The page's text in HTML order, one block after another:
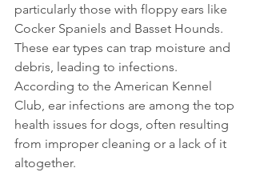
particularly those with floppy ears like
Cocker Spaniels and Basset Hounds.
These ear types can trap moisture and
debris, leading to infections.
According to the American Kennel
Club, ear infections are among the top
health issues for dogs, often resulting
from improper cleaning or a lack of it
altogether.